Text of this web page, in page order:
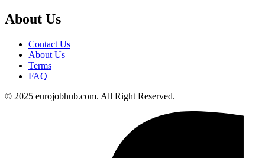
About Us
Contact Us
About Us
Terms
FAQ
© 2025 eurojobhub.com. All Right Reserved.